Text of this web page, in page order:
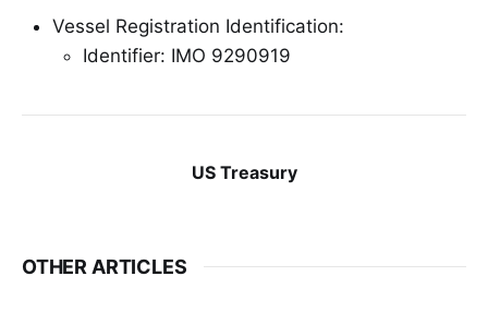
Vessel Registration Identification:
Identifier: IMO 9290919
US Treasury
OTHER ARTICLES